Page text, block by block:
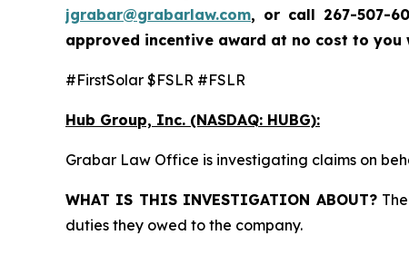
jgrabar@grabarlaw.com, or call 267-507-
approved incentive award at no cost to you
#FirstSolar $FSLR #FSLR
Hub Group, Inc. (NASDAQ: HUBG):
Grabar Law Office is investigating claims on
WHAT IS THIS INVESTIGATION ABOUT?
duties they owed to the company.